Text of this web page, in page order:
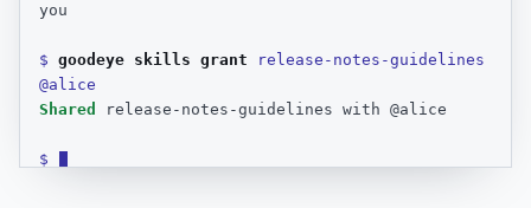
you
$ goodeye skills grant
release-notes-guidelines
@alice
Shared
release-notes-guidelines with @alice
$